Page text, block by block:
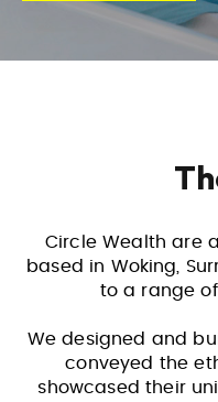
Circle Wealth are
based in Woking,
to a range
We designed and
conveyed the
showcased their